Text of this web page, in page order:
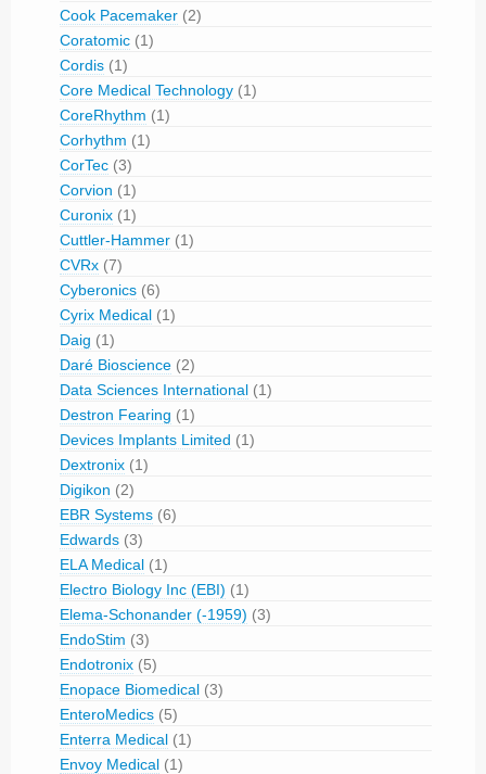
Cook Pacemaker (2)
Coratomic (1)
Cordis (1)
Core Medical Technology (1)
CoreRhythm (1)
Corhythm (1)
CorTec (3)
Corvion (1)
Curonix (1)
Cuttler-Hammer (1)
CVRx (7)
Cyberonics (6)
Cyrix Medical (1)
Daig (1)
Daré Bioscience (2)
Data Sciences International (1)
Destron Fearing (1)
Devices Implants Limited (1)
Dextronix (1)
Digikon (2)
EBR Systems (6)
Edwards (3)
ELA Medical (1)
Electro Biology Inc (EBI) (1)
Elema-Schonander (-1959) (3)
EndoStim (3)
Endotronix (5)
Enopace Biomedical (3)
EnteroMedics (5)
Enterra Medical (1)
Envoy Medical (1)